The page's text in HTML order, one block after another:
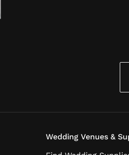
Wedding Venues &